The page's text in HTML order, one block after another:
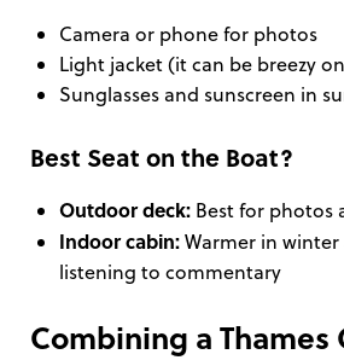
Camera or phone for photos
Light jacket (it can be breezy
Sunglasses and sunscreen in
Best Seat on the Boat?
Outdoor deck: Best for photos
Indoor cabin:Warmer in
listening to commentary
Combining a Thames